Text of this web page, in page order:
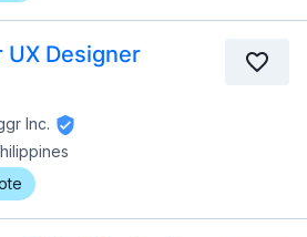
UX Designer
Inc.